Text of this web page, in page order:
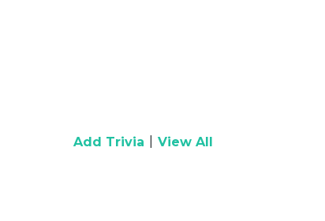
Add Trivia View All